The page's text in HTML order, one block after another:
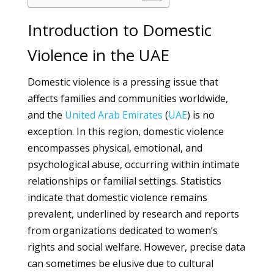
Introduction to Domestic
Violence in the UAE
Domestic violence is a pressing issue that
affects families and communities worldwide,
and the United Arab Emirates (UAE) is no
exception. In this region, domestic violence
encompasses physical, emotional, and
psychological abuse, occurring within intimate
relationships or familial settings. Statistics
indicate that domestic violence remains
prevalent, underlined by research and reports
from organizations dedicated to women’s
rights and social welfare. However, precise data
can sometimes be elusive due to cultural